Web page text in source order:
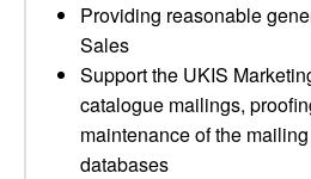
Providing reasonable
Sales
Support the UKIS
catalogue mailings,
maintenance of the
databases